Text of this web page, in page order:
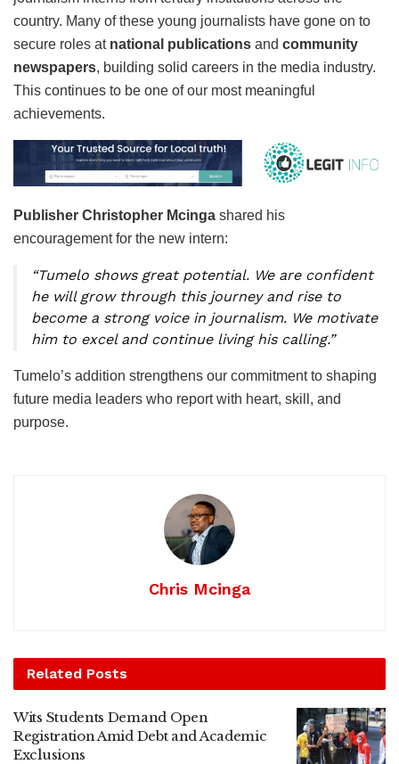
country. Many of these young journalists have gone on to
secure roles at national publications and community
newspapers, building solid careers in the media industry.
This continues to be one of our most meaningful
achievements.
Publisher Christopher Mcinga shared his
encouragement for the new intern:
“Tumelo shows great potential. We are confident
he will grow through this journey and rise to
become a strong voice in journalism. We motivate
him to excel and continue living his calling.”
Tumelo’s addition strengthens our commitment to shaping
future media leaders who report with heart, skill, and
purpose.
Chris Mcinga
Related Posts
Wits Students Demand Open
Registration Amid Debt and Academic
Exclusions